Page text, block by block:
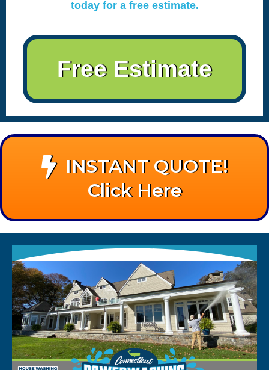
today for a free estimate.
Free Estimate
INSTANT QUOTE!
Click Here